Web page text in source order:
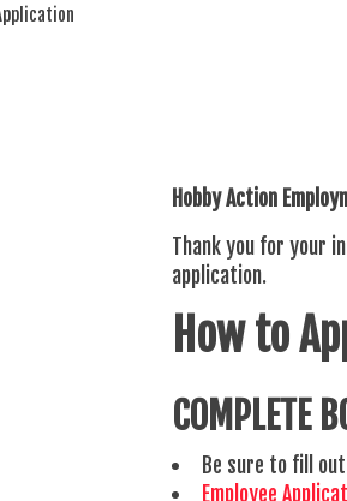
Hobby Action
Thank you for your
application.
How to
COMPLETE
Be sure to fill
Employee